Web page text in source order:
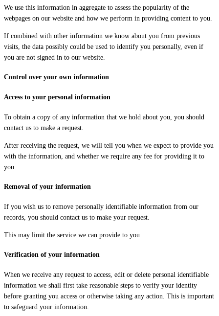
We use this information in aggregate to assess the popularity of the
webpages on our website and how we perform in providing content to you.
If combined with other information we know about you from previous
visits, the data possibly could be used to identify you personally, even if
you are not signed in to our website.
Control over your own information
Access to your personal information
To obtain a copy of any information that we hold about you, you should
contact us to make a request.
After receiving the request, we will tell you when we expect to provide you
with the information, and whether we require any fee for providing it to
you.
Removal of your information
If you wish us to remove personally identifiable information from our
records, you should contact us to make your request.
This may limit the service we can provide to you.
Verification of your information
When we receive any request to access, edit or delete personal identifiable
information we shall first take reasonable steps to verify your identity
before granting you access or otherwise taking any action. This is important
to safeguard your information.